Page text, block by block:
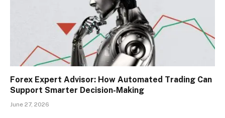
Forex Expert Advisor: How Automated Trading Can
Support Smarter Decision-Making
June 27, 2026